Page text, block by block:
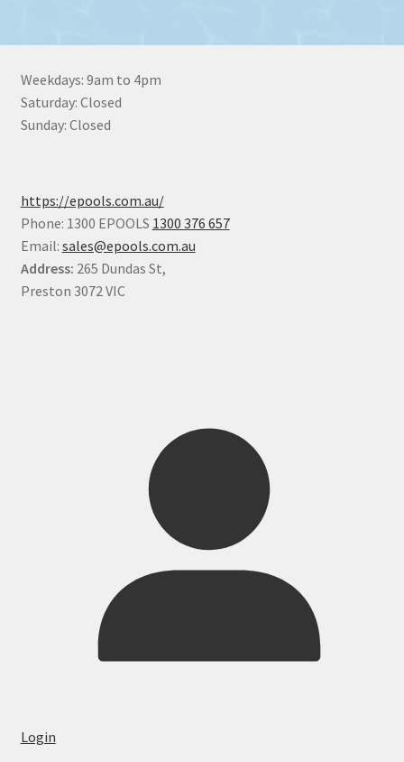
Weekdays: 9am to 4pm
Saturday: Closed
Sunday: Closed
https://epools.com.au/
Phone: 1300 EPOOLS 1300 376 657
Email: sales@epools.com.au
Address: 265 Dundas St,
Preston 3072 VIC
Login